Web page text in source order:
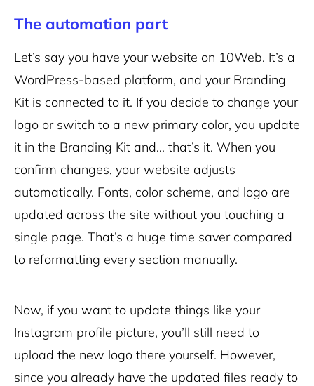
The automation part
Let’s say you have your website on 10Web. It’s a
WordPress-based platform, and your Branding
Kit is connected to it. If you decide to change your
logo or switch to a new primary color, you update
it in the Branding Kit and… that’s it. When you
confirm changes, your website adjusts
automatically. Fonts, color scheme, and logo are
updated across the site without you touching a
single page. That’s a huge time saver compared
to reformatting every section manually.
Now, if you want to update things like your
Instagram profile picture, you’ll still need to
upload the new logo there yourself. However,
since you already have the updated files ready to